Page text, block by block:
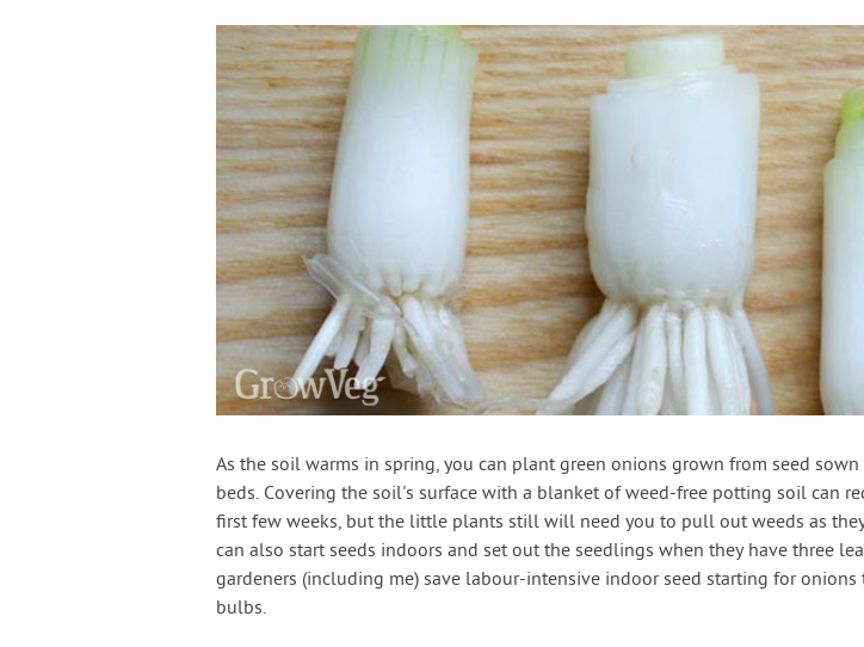
As the soil warms in spring, you can plant green onions grown from seed
beds. Covering the soil's surface with a blanket of weed-free potting soil can
first few weeks, but the little plants still will need you to pull out weeds as
can also start seeds indoors and set out the seedlings when they have three
gardeners (including me) save labour-intensive indoor seed starting for
bulbs.